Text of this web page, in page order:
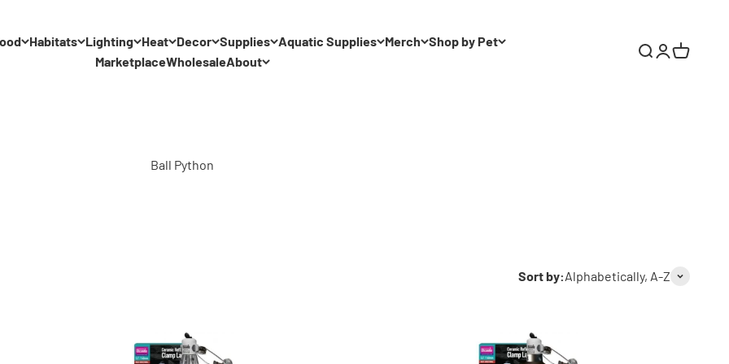
Habitats Lighting Heat Decor Supplies Aquatic Supplies Merch Shop by Pet
MarketplaceWholesaleAbout
Search
Login
Cart
Sort by:Alphabetically, A-Z